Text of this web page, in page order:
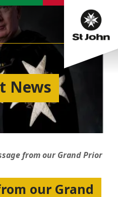
News
from our Grand Prior
our Grand